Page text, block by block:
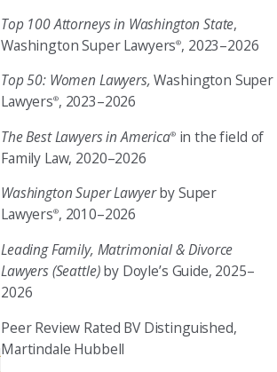
Top 100 Attorneys in Washington State,
Washington Super Lawyers®, 2023–2026
Top 50: Women Lawyers,Washington Super
Lawyers®, 2023–2026
The Best Lawyers in America®in the field of
Family Law, 2020–2026
Washington Super Lawyerby Super
Lawyers®, 2010–2026
Leading Family, Matrimonial & Divorce
Lawyers (Seattle)by Doyle’s Guide, 2025–
2026
Peer Review Rated BV Distinguished,
Martindale Hubbell